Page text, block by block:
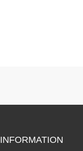
INFORMATION